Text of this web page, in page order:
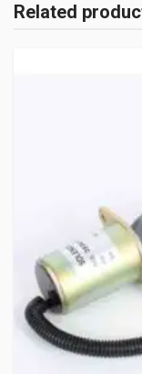
Related